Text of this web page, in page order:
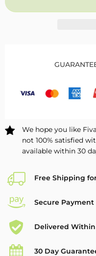
Adjustable
FKR03
Adjustable
2
FKR03
We hope you like
not 100% satisfied
available within 30
Free Shipping
Secure Payment
Delivered Within
30 Day